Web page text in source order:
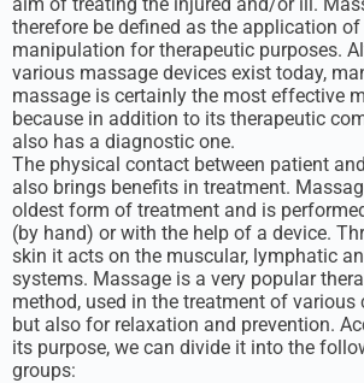
therefore be defined as the application
manipulation for therapeutic purposes.
various massage devices exist today,
massage is certainly the most effective
because in addition to its therapeutic
also has a diagnostic one.
The physical contact between patient
also brings benefits in treatment.
oldest form of treatment and is
(by hand) or with the help of a device.
skin it acts on the muscular, lymphatic
systems. Massage is a very popular
method, used in the treatment of various
but also for relaxation and prevention.
its purpose, we can divide it into the
groups: